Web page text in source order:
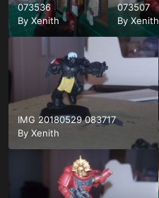
073536
By Xenith
073507
ByXenith
IMG 20180529 083717
By Xenith